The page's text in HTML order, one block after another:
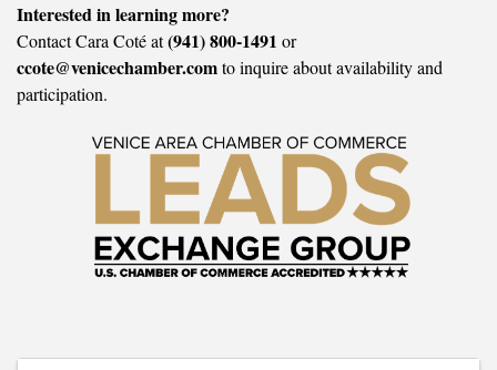
Interested in learning more?
Contact Cara Coté at(941) 800-1491 or
ccote@venicechamber.comto inquire about availability and
participation.